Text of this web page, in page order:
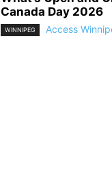
Canada Day 2026
WINNIPEG Access